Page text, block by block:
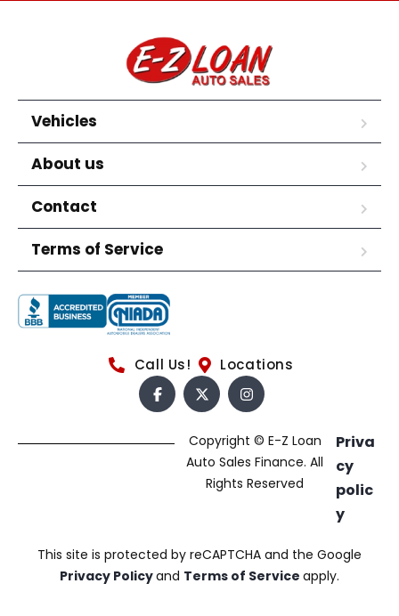
Vehicles
About us
Contact
Terms of Service
Call Us! Locations
Copyright © E-Z Loan
Auto Sales Finance. All
Rights Reserved
Priva
cy
polic
y
This site is protected by reCAPTCHA and the Google
Privacy Policyand Terms of Service apply.